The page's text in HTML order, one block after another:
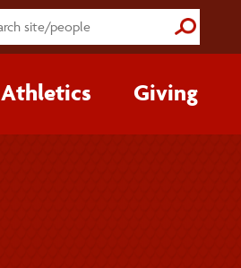
Submit
Athletics Giving